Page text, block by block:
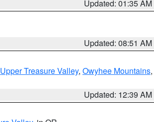
Updated: 01:35 AM
Updated: 08:51 AM
Upper Treasure Valley, Owyhee Mountains,
Updated: 12:39 AM